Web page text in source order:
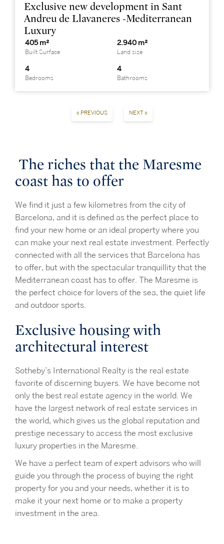
Exclusive new development in Sant
Andreu de Llavaneres -Mediterranean
Luxury
405 m²
Built Surface
2.940 m²
Land size
4
Bedrooms
4
Bathrooms
« PREVIOUS NEXT »
The riches that the Maresme
coast has to offer
We find it just a few kilometres from the city of
Barcelona, and it is defined as the perfect place to
find your new home or an ideal property where you
can make your next real estate investment. Perfectly
connected with all the services that Barcelona has
to offer, but with the spectacular tranquillity that the
Mediterranean coast has to offer. The Maresme is
the perfect choice for lovers of the sea, the quiet life
and outdoor sports.
Exclusive housing with
architectural interest
Sotheby’s International Realty is the real estate
favorite of discerning buyers. We have become not
only the best real estate agency in the world. We
have the largest network of real estate services in
the world, which gives us the global reputation and
prestige necessary to access the most exclusive
luxury properties in the Maresme.
We have a perfect team of expert advisors who will
guide you through the process of buying the right
property for you and your needs, whether it is to
make it your next home or to make a property
investment in the area.